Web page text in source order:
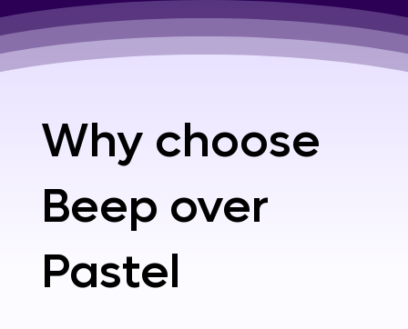
Why choose
Beep over
Pastel